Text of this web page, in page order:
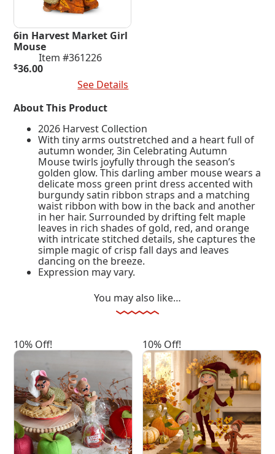
6in Harvest Market Girl
Mouse
Item #361226
$36.00
See Details
About This Product
2026 Harvest Collection
With tiny arms outstretched and a heart full of
autumn wonder, 3in Celebrating Autumn
Mouse twirls joyfully through the season’s
golden glow. This darling amber mouse wears a
delicate moss green print dress accented with
burgundy satin ribbon straps and a matching
waist ribbon with bow in the back and another
in her hair. Surrounded by drifting felt maple
leaves in rich shades of gold, red, and orange
with intricate stitched details, she captures the
simple magic of crisp fall days and leaves
dancing on the breeze.
Expression may vary.
You may also like…
10% Off! 10% Off!